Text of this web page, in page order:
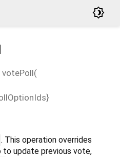
brightness_4
votePoll(
}
. This operation overrides
to update previous vote,